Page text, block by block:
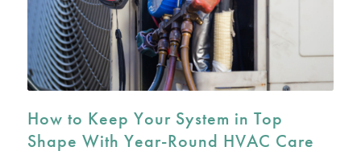
How to Keep Your System in Top
Shape With Year-Round HVAC Care